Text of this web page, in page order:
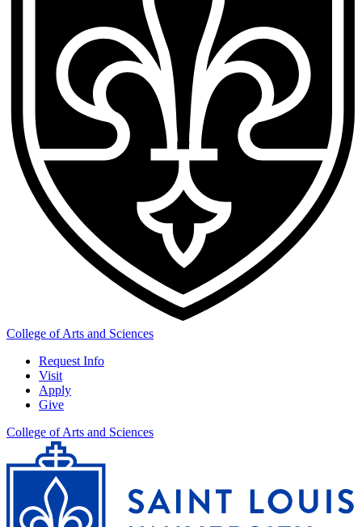
College of Arts and Sciences
Request Info
Visit
Apply
Give
College of Arts and Sciences